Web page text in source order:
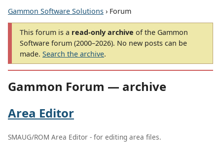
Gammon Software Solutions › Forum
This forum is a read-only archive of the Gammon
Software forum (2000–2026). No new posts can be
made. Search the archive.
Gammon Forum — archive
Area Editor
SMAUG/ROM Area Editor - for editing area files.